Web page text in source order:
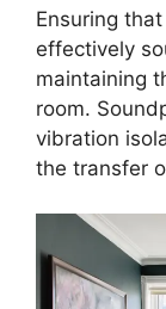
Ensuring
effectively
maintaining
room.
vibration
the transfer